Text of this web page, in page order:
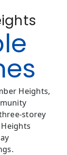
Heights,
storey